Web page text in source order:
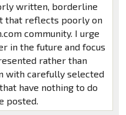
written, borderline
that reflects poorly on
community. I urge
in the future and focus
rather than
with carefully selected
have nothing to do
posted.